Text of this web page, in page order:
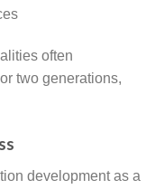
often
two generations,
development as a